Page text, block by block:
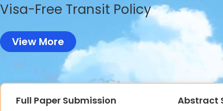
Visa-Free Transit Policy
View More
Full Paper Submission Abstract